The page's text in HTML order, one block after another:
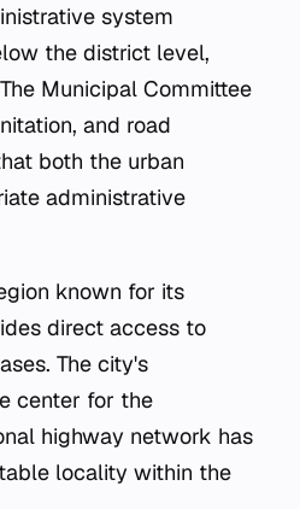
system
the district level,
Municipal Committee
and road
both the urban
administrative
known for its
direct access to
The city's
center for the
highway network has
locality within the